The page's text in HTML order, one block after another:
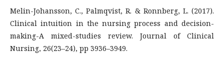
Melin-Johansson, C., Palmqvist, R. & Ronnberg, L. (2017).
Clinical intuition in the nursing process and decision-
making-A mixed-studies review. Journal of Clinical
Nursing, 26(23–24), pp 3936–3949.